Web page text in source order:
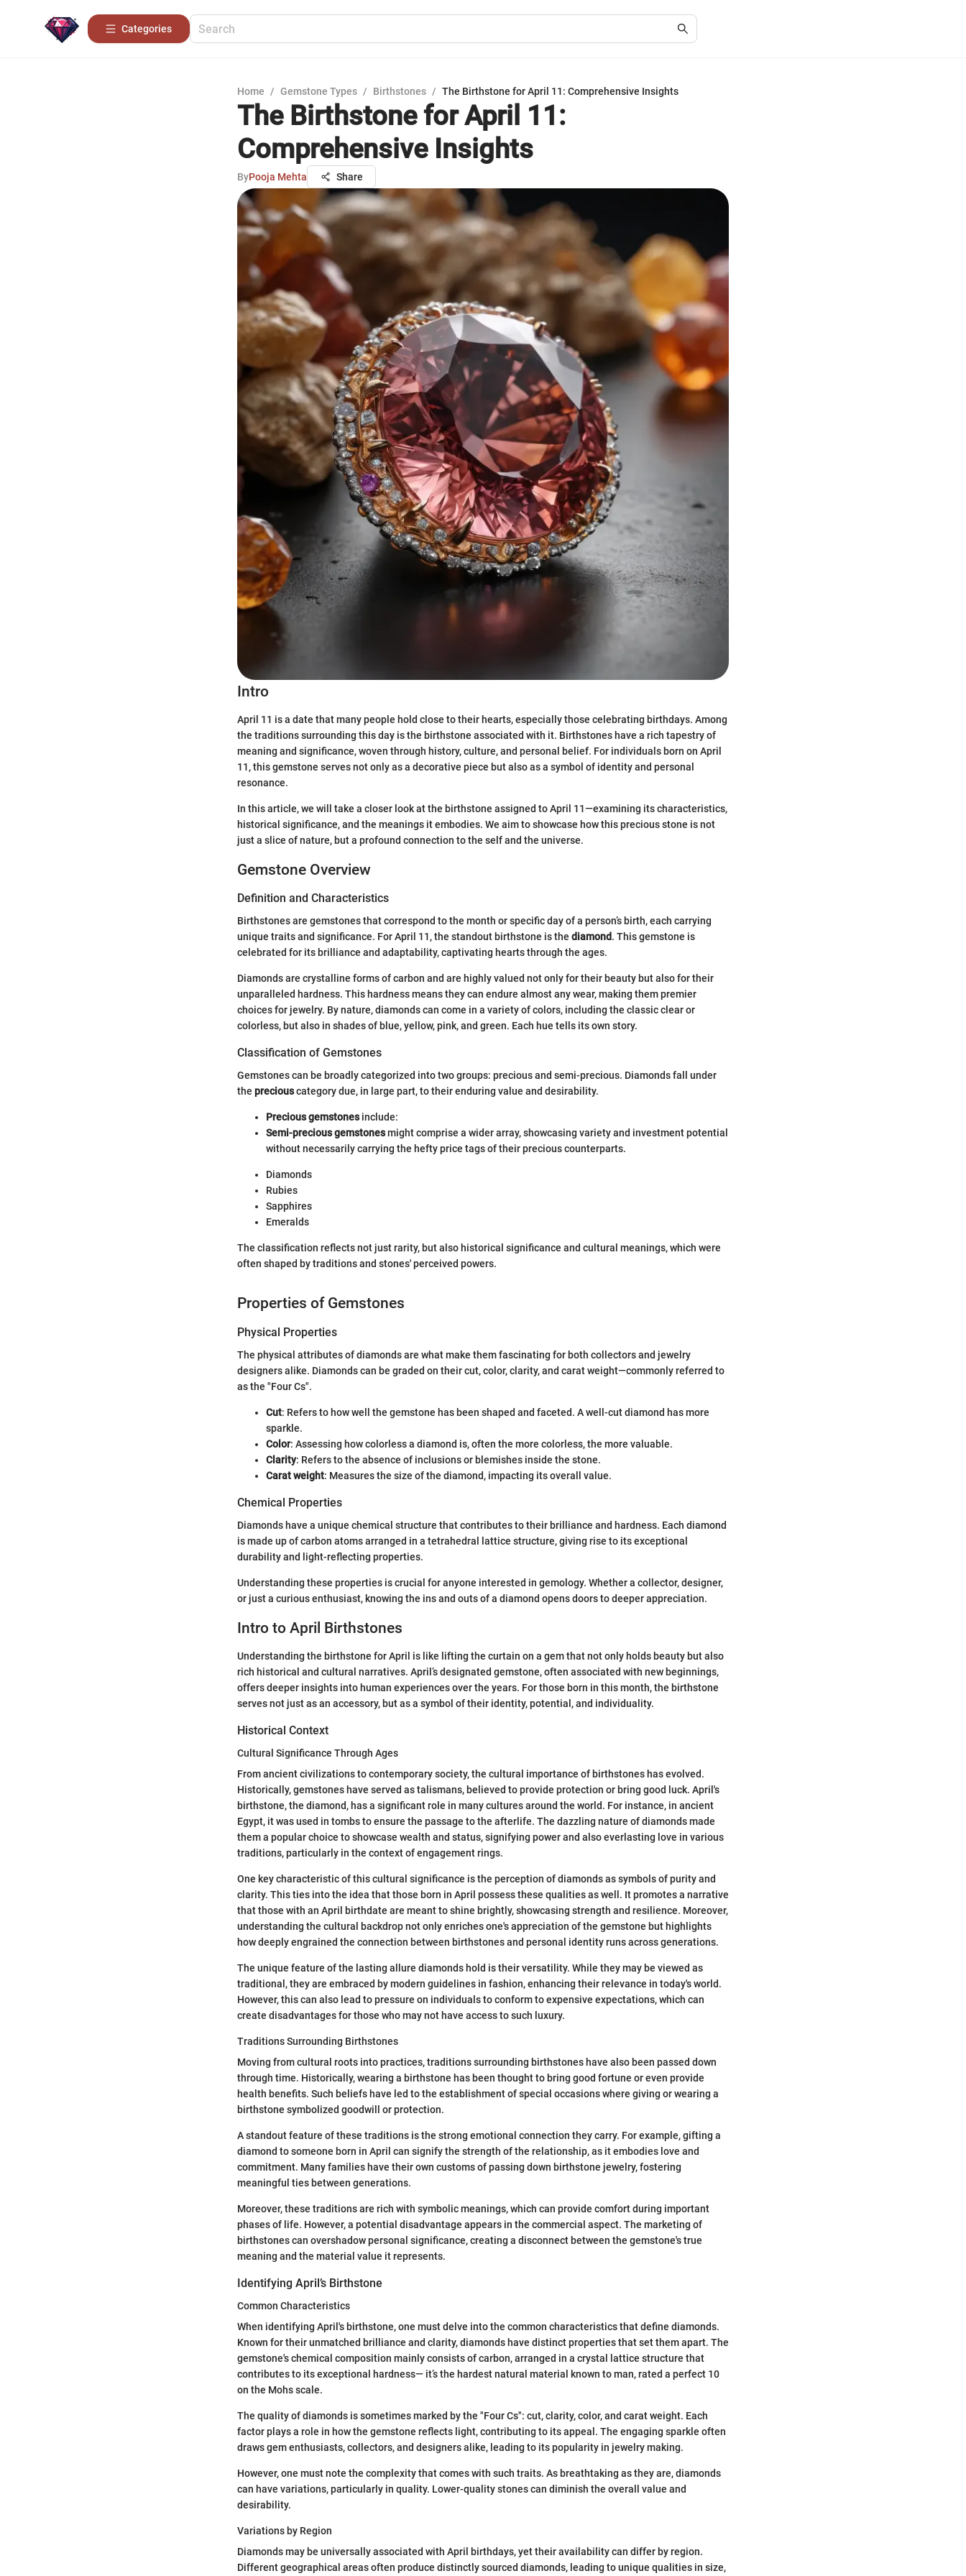
Categories
Home / Gemstone Types / Birthstones / The Birthstone for April 11: Comprehensive Insights
The Birthstone for April 11:
Comprehensive Insights
ByPooja Mehta Share
Intro
April 11 is a date that many people hold close to their hearts, especially those celebrating birthdays. Among
the traditions surrounding this day is the birthstone associated with it. Birthstones have a rich tapestry of
meaning and significance, woven through history, culture, and personal belief. For individuals born on April
11, this gemstone serves not only as a decorative piece but also as a symbol of identity and personal
resonance.
In this article, we will take a closer look at the birthstone assigned to April 11—examining its characteristics,
historical significance, and the meanings it embodies. We aim to showcase how this precious stone is not
just a slice of nature, but a profound connection to the self and the universe.
Gemstone Overview
Definition and Characteristics
Birthstones are gemstones that correspond to the month or specific day of a person’s birth, each carrying
unique traits and significance. For April 11, the standout birthstone is the diamond. This gemstone is
celebrated for its brilliance and adaptability, captivating hearts through the ages.
Diamonds are crystalline forms of carbon and are highly valued not only for their beauty but also for their
unparalleled hardness. This hardness means they can endure almost any wear, making them premier
choices for jewelry. By nature, diamonds can come in a variety of colors, including the classic clear or
colorless, but also in shades of blue, yellow, pink, and green. Each hue tells its own story.
Classification of Gemstones
Gemstones can be broadly categorized into two groups: precious and semi-precious. Diamonds fall under
the preciouscategory due, in large part, to their enduring value and desirability.
Precious gemstonesinclude:
Semi-precious gemstonesmight comprise a wider array, showcasing variety and investment potential
without necessarily carrying the hefty price tags of their precious counterparts.
Diamonds
Rubies
Sapphires
Emeralds
The classification reflects not just rarity, but also historical significance and cultural meanings, which were
often shaped by traditions and stones' perceived powers.
Properties of Gemstones
Physical Properties
The physical attributes of diamonds are what make them fascinating for both collectors and jewelry
designers alike. Diamonds can be graded on their cut, color, clarity, and carat weight—commonly referred to
as the "Four Cs".
Cut: Refers to how well the gemstone has been shaped and faceted. A well-cut diamond has more
sparkle.
Color: Assessing how colorless a diamond is, often the more colorless, the more valuable.
Clarity: Refers to the absence of inclusions or blemishes inside the stone.
Carat weight: Measures the size of the diamond, impacting its overall value.
Chemical Properties
Diamonds have a unique chemical structure that contributes to their brilliance and hardness. Each diamond
is made up of carbon atoms arranged in a tetrahedral lattice structure, giving rise to its exceptional
durability and light-reflecting properties.
Understanding these properties is crucial for anyone interested in gemology. Whether a collector, designer,
or just a curious enthusiast, knowing the ins and outs of a diamond opens doors to deeper appreciation.
Intro to April Birthstones
Understanding the birthstone for April is like lifting the curtain on a gem that not only holds beauty but also
rich historical and cultural narratives. April’s designated gemstone, often associated with new beginnings,
offers deeper insights into human experiences over the years. For those born in this month, the birthstone
serves not just as an accessory, but as a symbol of their identity, potential, and individuality.
Historical Context
Cultural Significance Through Ages
From ancient civilizations to contemporary society, the cultural importance of birthstones has evolved.
Historically, gemstones have served as talismans, believed to provide protection or bring good luck. April's
birthstone, the diamond, has a significant role in many cultures around the world. For instance, in ancient
Egypt, it was used in tombs to ensure the passage to the afterlife. The dazzling nature of diamonds made
them a popular choice to showcase wealth and status, signifying power and also everlasting love in various
traditions, particularly in the context of engagement rings.
One key characteristic of this cultural significance is the perception of diamonds as symbols of purity and
clarity. This ties into the idea that those born in April possess these qualities as well. It promotes a narrative
that those with an April birthdate are meant to shine brightly, showcasing strength and resilience. Moreover,
understanding the cultural backdrop not only enriches one's appreciation of the gemstone but highlights
how deeply engrained the connection between birthstones and personal identity runs across generations.
The unique feature of the lasting allure diamonds hold is their versatility. While they may be viewed as
traditional, they are embraced by modern guidelines in fashion, enhancing their relevance in today's world.
However, this can also lead to pressure on individuals to conform to expensive expectations, which can
create disadvantages for those who may not have access to such luxury.
Traditions Surrounding Birthstones
Moving from cultural roots into practices, traditions surrounding birthstones have also been passed down
through time. Historically, wearing a birthstone has been thought to bring good fortune or even provide
health benefits. Such beliefs have led to the establishment of special occasions where giving or wearing a
birthstone symbolized goodwill or protection.
A standout feature of these traditions is the strong emotional connection they carry. For example, gifting a
diamond to someone born in April can signify the strength of the relationship, as it embodies love and
commitment. Many families have their own customs of passing down birthstone jewelry, fostering
meaningful ties between generations.
Moreover, these traditions are rich with symbolic meanings, which can provide comfort during important
phases of life. However, a potential disadvantage appears in the commercial aspect. The marketing of
birthstones can overshadow personal significance, creating a disconnect between the gemstone's true
meaning and the material value it represents.
Identifying April’s Birthstone
Common Characteristics
When identifying April's birthstone, one must delve into the common characteristics that define diamonds.
Known for their unmatched brilliance and clarity, diamonds have distinct properties that set them apart. The
gemstone's chemical composition mainly consists of carbon, arranged in a crystal lattice structure that
contributes to its exceptional hardness— it’s the hardest natural material known to man, rated a perfect 10
on the Mohs scale.
The quality of diamonds is sometimes marked by the "Four Cs": cut, clarity, color, and carat weight. Each
factor plays a role in how the gemstone reflects light, contributing to its appeal. The engaging sparkle often
draws gem enthusiasts, collectors, and designers alike, leading to its popularity in jewelry making.
However, one must note the complexity that comes with such traits. As breathtaking as they are, diamonds
can have variations, particularly in quality. Lower-quality stones can diminish the overall value and
desirability.
Variations by Region
Diamonds may be universally associated with April birthdays, yet their availability can differ by region.
Different geographical areas often produce distinctly sourced diamonds, leading to unique qualities in size,